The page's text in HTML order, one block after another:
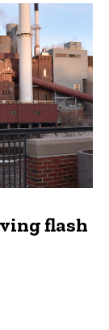
flash